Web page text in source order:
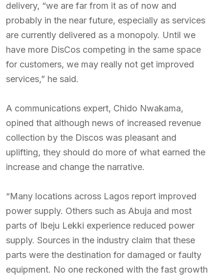
delivery, “we are far from it as of now and
probably in the near future, especially as services
are currently delivered as a monopoly. Until we
have more DisCos competing in the same space
for customers, we may really not get improved
services,” he said.
A communications expert, Chido Nwakama,
opined that although news of increased revenue
collection by the Discos was pleasant and
uplifting, they should do more of what earned the
increase and change the narrative.
“Many locations across Lagos report improved
power supply. Others such as Abuja and most
parts of Ibeju Lekki experience reduced power
supply. Sources in the industry claim that these
parts were the destination for damaged or faulty
equipment. No one reckoned with the fast growth